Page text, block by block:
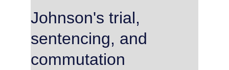
Johnson's trial,
sentencing, and
commutation